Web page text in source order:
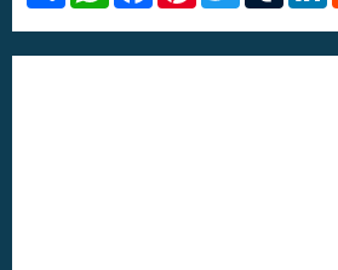
r
e
t
s
e
b
t
e
t
t
b
l
k
e